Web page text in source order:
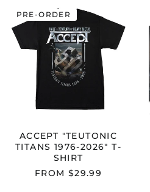
ACCEPT
"TEUTONIC
TITANS
1976-
2026"
T-
SHIRT
ACCEPT "TEUTONIC
TITANS 1976-2026" T-
SHIRT
FROM $29.99
PRE-ORDER